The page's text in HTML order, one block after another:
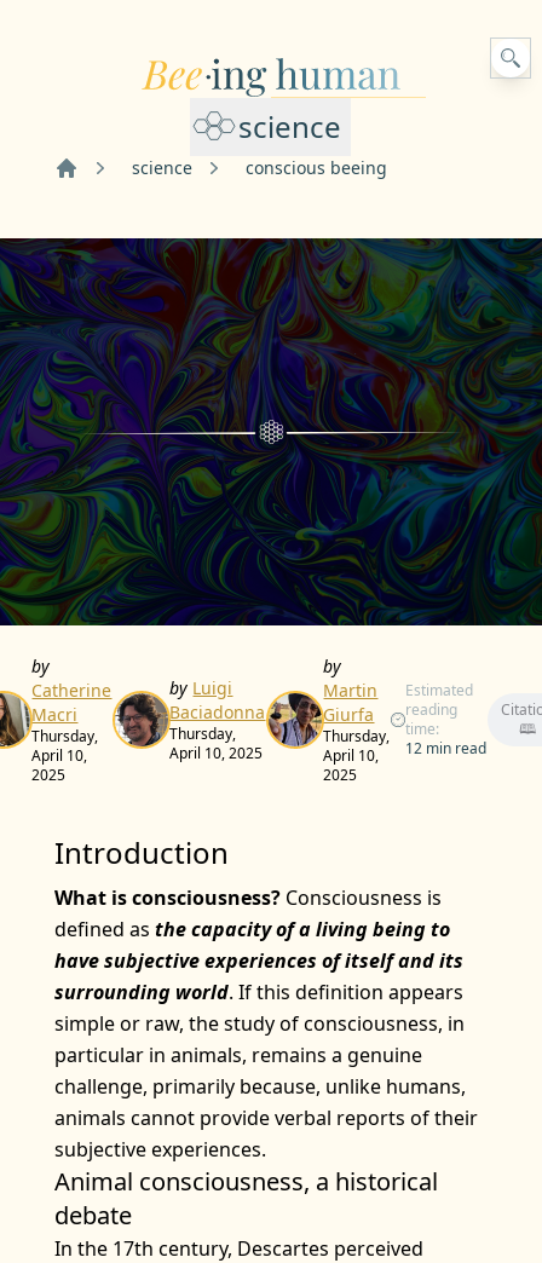
science
science conscious beeing
by
Catherine
Macri
Thursday,
April 10,
2025
by Luigi
Baciadonna
Thursday,
April 10, 2025
by
Martin
Giurfa
Thursday,
April 10,
2025
Estimated
reading
time:
12 min read
🕮
Introduction
What is consciousness?Consciousness is
defined as the capacity of a living being to
have subjective experiences of itself and its
surrounding world. If this definition appears
simple or raw, the study of consciousness, in
particular in animals, remains a genuine
challenge, primarily because, unlike humans,
animals cannot provide verbal reports of their
subjective experiences.
Animal consciousness, a historical
debate
In the 17th century, Descartes perceived